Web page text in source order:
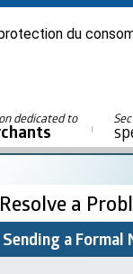
du
dedicated to
Resolve a
Sending a Formal